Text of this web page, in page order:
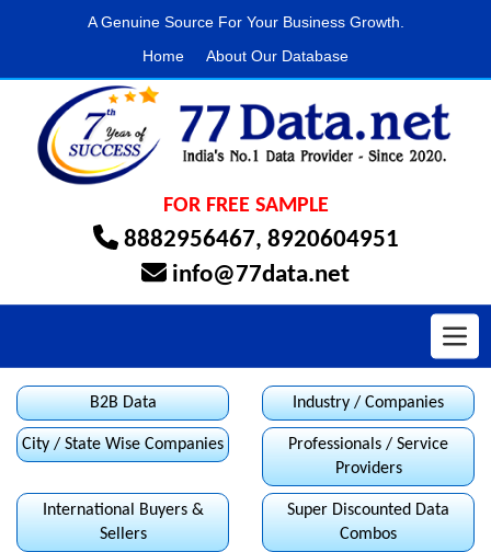
A Genuine Source For Your Business Growth.
Home
About Our Database
FOR FREE SAMPLE
8882956467, 8920604951
info@77data.net
B2B Data Industry / Companies
City / State Wise Companies
Professionals / Service
Providers
International Buyers &
Sellers
Super Discounted Data
Combos